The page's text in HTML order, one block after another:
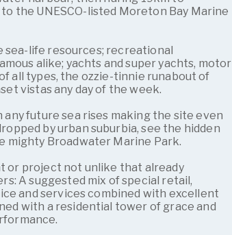
the UNESCO-listed Moreton Bay Marine
sea-life resources; recreational
alike; yachts and super yachts, motor
all types, the ozzie-tinnie runabout of
vistas any day of the week.
future sea rises making the site even
by urban suburbia, see the hidden
mighty Broadwater Marine Park.
or project not unlike that already
A suggested mix of special retail,
and services combined with excellent
with a residential tower of grace and